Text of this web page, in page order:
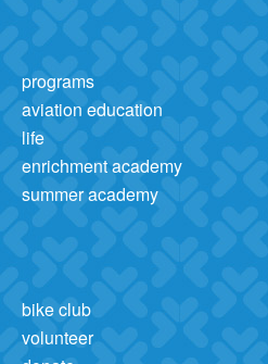
programs
aviation education
life
enrichment academy
summer academy
bike club
volunteer